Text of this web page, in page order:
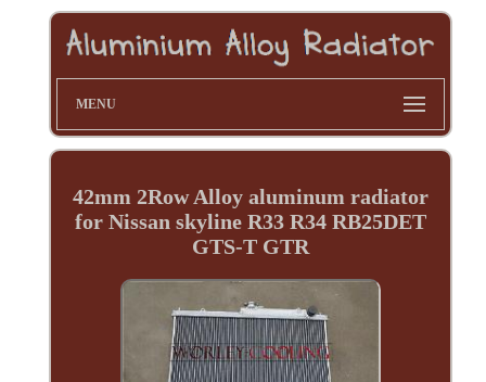
MENU
42mm 2Row Alloy aluminum radiator
for Nissan skyline R33 R34 RB25DET
GTS-T GTR